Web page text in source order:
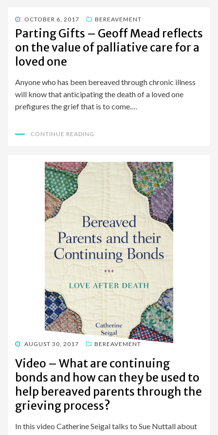
POSTED
ON
OCTOBER 6, 2017 BEREAVEMENT
Parting Gifts – Geoff Mead reflects
on the value of palliative care for a
loved one
Anyone who has been bereaved through chronic illness
will know that anticipating the death of a loved one
prefigures the grief that is to come.…
CONTINUE READING
POSTED
AUGUST 30, 2017 BEREAVEMENT
Video – What are continuing
bonds and how can they be used to
help bereaved parents through the
grieving process?
In this video Catherine Seigal talks to Sue Nuttall about